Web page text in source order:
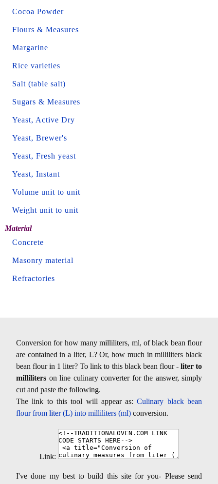
Cocoa Powder
Flours & Measures
Margarine
Rice varieties
Salt (table salt)
Sugars & Measures
Yeast, Active Dry
Yeast, Brewer's
Yeast, Fresh yeast
Yeast, Instant
Volume unit to unit
Weight unit to unit
Material
Concrete
Masonry material
Refractories
Conversion for how many milliliters, ml, of black bean flour
are contained in a liter, L? Or, how much in milliliters black
bean flour in 1 liter? To link to this black bean flour - liter to
milliliters on line culinary converter for the answer, simply
cut and paste the following.
The link to this tool will appear as:Culinary black bean
flour from liter (L) into milliliters (ml) conversion.
Link:
I've done my best to build this site for you- Please send